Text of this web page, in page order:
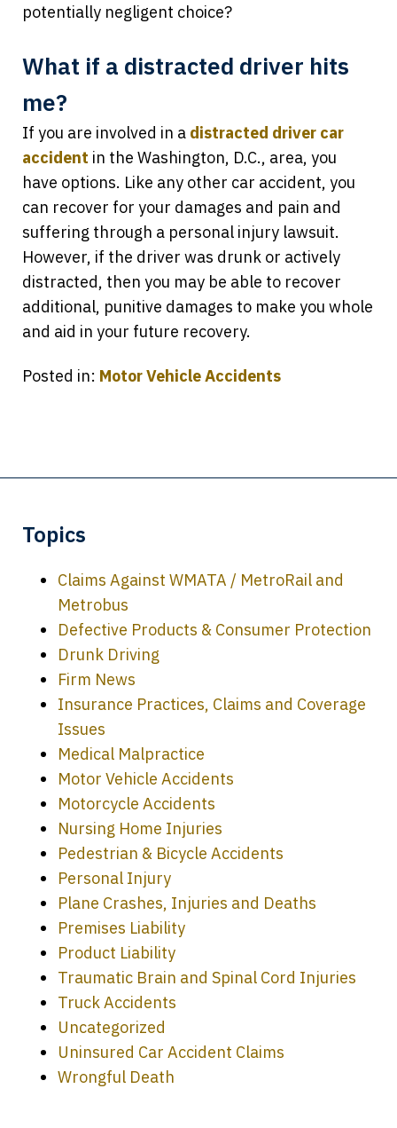
potentially negligent choice?
What if a distracted driver hits
me?
If you are involved in a distracted driver car
accident in the Washington, D.C., area, you
have options. Like any other car accident, you
can recover for your damages and pain and
suffering through a personal injury lawsuit.
However, if the driver was drunk or actively
distracted, then you may be able to recover
additional, punitive damages to make you whole
and aid in your future recovery.
Posted in: Motor Vehicle Accidents
Topics
Claims Against WMATA / MetroRail and
Metrobus
Defective Products & Consumer Protection
Drunk Driving
Firm News
Insurance Practices, Claims and Coverage
Issues
Medical Malpractice
Motor Vehicle Accidents
Motorcycle Accidents
Nursing Home Injuries
Pedestrian & Bicycle Accidents
Personal Injury
Plane Crashes, Injuries and Deaths
Premises Liability
Product Liability
Traumatic Brain and Spinal Cord Injuries
Truck Accidents
Uncategorized
Uninsured Car Accident Claims
Wrongful Death
Every time I call, I speak to a lawyer.